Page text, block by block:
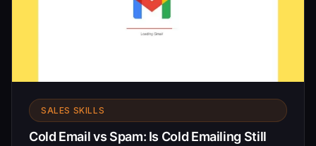
SALES SKILLS
Cold Email vs Spam: Is Cold Emailing Still